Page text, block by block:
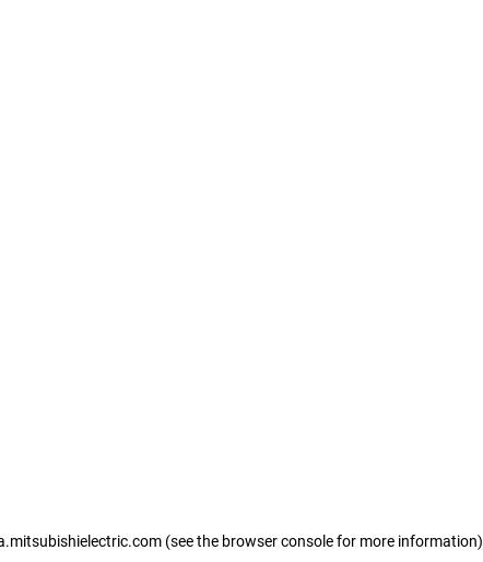
(see the browser console for more information)